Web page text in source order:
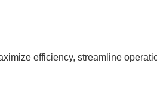
efficiency, streamline